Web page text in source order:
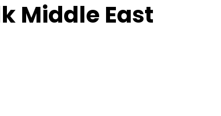
Middle East